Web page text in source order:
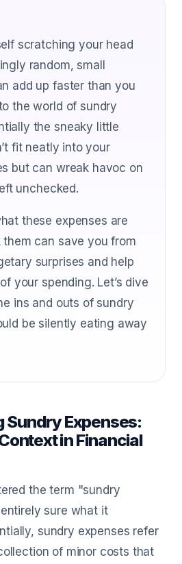
scratching your head
random, small
add up faster than you
the world of sundry
the sneaky little
fit neatly into your
but can wreak havoc on
unchecked.
these expenses are
can save you from
surprises and help
your spending. Let’s dive
ins and outs of sundry
be silently eating away
Expenses:
in Financial
the term "sundry
sure what it
sundry expenses refer
of minor costs that